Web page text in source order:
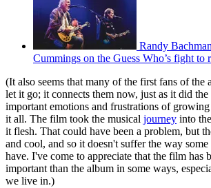
Randy
Cummings on the Guess Who’s fight to
(It also seems that many of the first fans of the
let it go; it connects them now, just as it did
important emotions and frustrations of
it all. The film took the musical journey into
it flesh. That could have been a problem, but
and cool, and so it doesn't suffer the way
have. I've come to appreciate that the film has
important than the album in some ways,
we live in.)